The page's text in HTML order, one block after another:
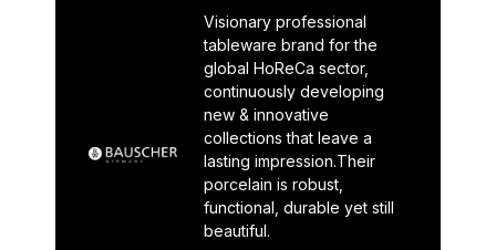
Visionary professional
tableware brand for the
global HoReCa sector,
continuously developing
new & innovative
collections that leave a
lasting impression.Their
porcelain is robust,
functional, durable yet still
beautiful.